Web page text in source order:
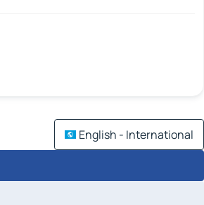
English - International